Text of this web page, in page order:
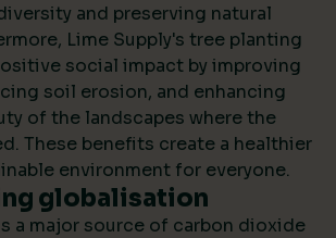
and preserving natural
Lime Supply's tree planting
social impact by improving
soil erosion, and enhancing
of the landscapes where the
These benefits create a healthier
environment for everyone.
globalisation
a major source of carbon dioxide